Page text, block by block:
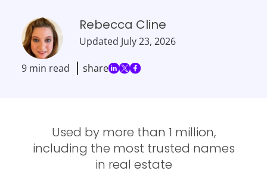
Rebecca Cline
Updated July 23, 2026
9 min read share
Used by more than 1 million,
including the most trusted names
in real estate